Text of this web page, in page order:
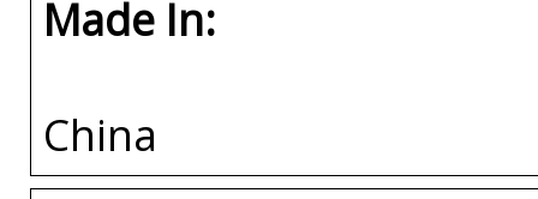
Made In:
China